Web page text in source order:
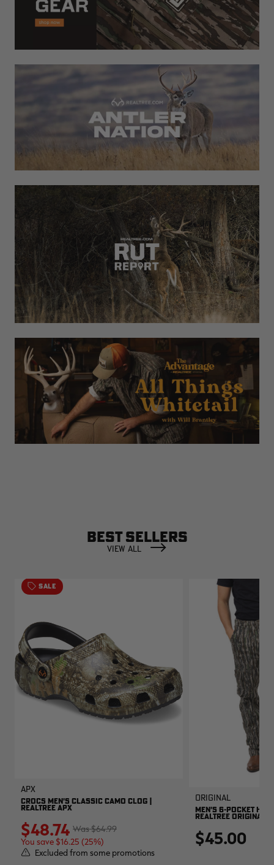
BEST SELLERS
VIEW ALL
SALE
APX
CROCS MEN'S CLASSIC CAMO CLOG |
REALTREE APX
$64.99
$48.74
You save $16.25 (25%)
Excluded from some promotions
Original
MEN'S 6-POCKET
REALTREE ORIGINAL
$45.00